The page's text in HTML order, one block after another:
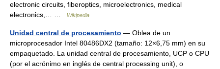
electronic circuits, fiberoptics, microelectronics, medical
electronics,… …
Wikipedia
Unidad central de procesamiento — Oblea de un
microprocesador Intel 80486DX2 (tamaño: 12×6,75 mm) en su
empaquetado. La unidad central de procesamiento, UCP o CPU
(por el acrónimo en inglés de central processing unit), o